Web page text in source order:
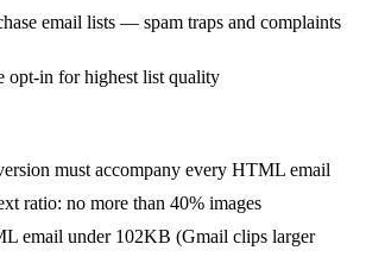
email lists — spam traps and complaints
opt-in for highest list quality
must accompany every HTML email
ratio: no more than 40% images
email under 102KB (Gmail clips larger